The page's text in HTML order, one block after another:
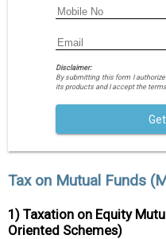
Disclaimer:
By submitting this form I
its products and I accept the
Tax on Mutual Funds
1) Taxation on Equity
Oriented Schemes)